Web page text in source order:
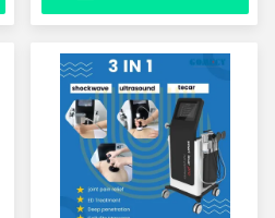
Weight Loss